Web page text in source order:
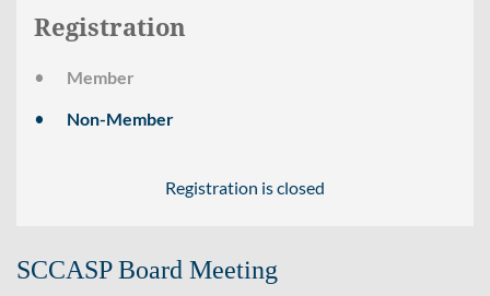
Registration
Member
Non-Member
Registration is closed
SCCASP Board Meeting